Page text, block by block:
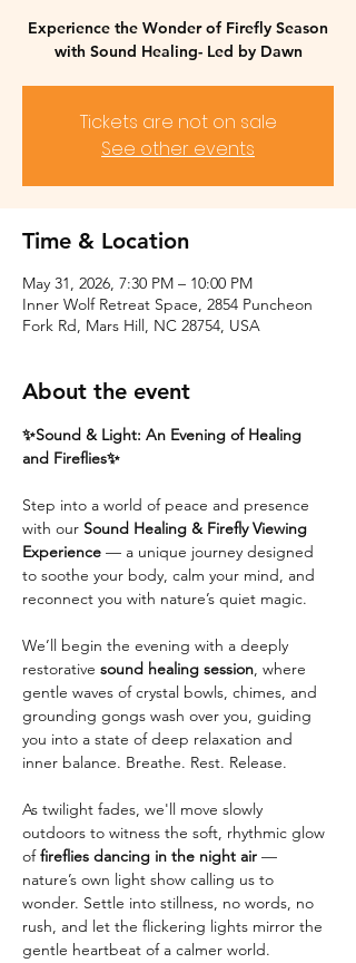
Experience the Wonder of Firefly Season
with Sound Healing- Led by Dawn
Tickets are not on sale
See other events
Time & Location
May 31, 2026, 7:30 PM – 10:00 PM
Inner Wolf Retreat Space, 2854 Puncheon
Fork Rd, Mars Hill, NC 28754, USA
About the event
✨Sound & Light: An Evening of Healing
and Fireflies✨
Step into a world of peace and presence
with our Sound Healing & Firefly Viewing
Experience — a unique journey designed
to soothe your body, calm your mind, and
reconnect you with nature’s quiet magic.
We’ll begin the evening with a deeply
restorative sound healing session, where
gentle waves of crystal bowls, chimes, and
grounding gongs wash over you, guiding
you into a state of deep relaxation and
inner balance. Breathe. Rest. Release.
As twilight fades, we'll move slowly
outdoors to witness the soft, rhythmic glow
of fireflies dancing in the night air —
nature’s own light show calling us to
wonder. Settle into stillness, no words, no
rush, and let the flickering lights mirror the
gentle heartbeat of a calmer world.